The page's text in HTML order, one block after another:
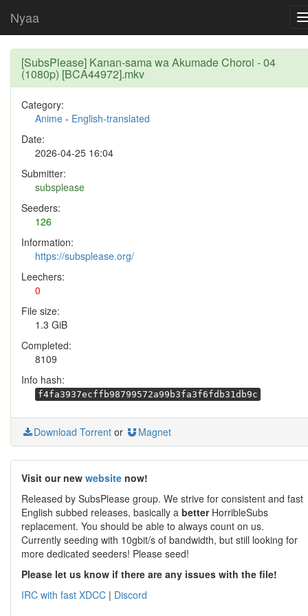
Nyaa
[SubsPlease] Kanan-sama wa Akumade Choroi - 04
(1080p) [BCA44972].mkv
Category:
Anime - English-translated
Date:
2026-04-25 16:04
Submitter:
subsplease
Seeders:
126
Information:
https://subsplease.org/
Leechers:
0
File size:
1.3 GiB
Completed:
8109
Info hash:
f4fa3937ecffb98799572a99b3fa3f6fdb31db9c
Download Torrent or Magnet
Visit our new website now!
Released by SubsPlease group. We strive for consistent and fast
English subbed releases, basically a betterHorribleSubs
replacement. You should be able to always count on us.
Currently seeding with 10gbit/s of bandwidth, but still looking for
more dedicated seeders! Please seed!
Please let us know if there are any issues with the file!
IRC with fast XDCC | Discord